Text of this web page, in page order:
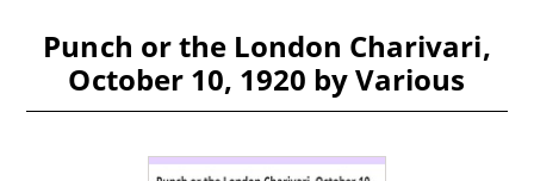
Punch or the London Charivari,
October 10, 1920 by Various